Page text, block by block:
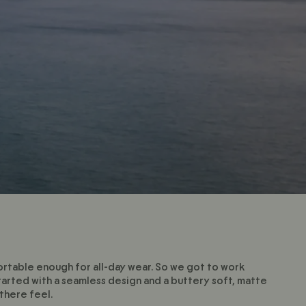
enough for all-day wear. So we got to work
with a seamless design and a buttery soft, matte
feel.